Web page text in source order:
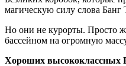
магическую силу слова Банг
Но они не курорты. Просто
бассейном на огромную
Хороших высококлассных